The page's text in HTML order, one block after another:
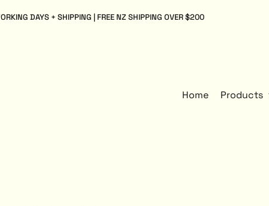
DAYS + SHIPPING | FREE NZ SHIPPING OVER $200
Home Products